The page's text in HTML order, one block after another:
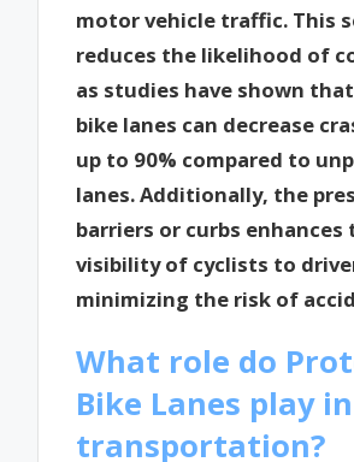
motor vehicle traffic. This
reduces the likelihood of
as studies have shown
bike lanes can decrease
up to 90% compared to
lanes. Additionally, the
barriers or curbs enhances
visibility of cyclists to
minimizing the risk of
What role do
Bike Lanes play
transportation?